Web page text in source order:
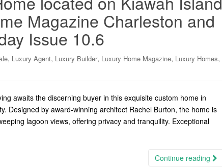
Magazine Charleston and
Issue 10.6
, Luxury Agent, Luxury Builder, Luxury Home Magazine, Luxury Homes,
awaits the discerning buyer in this exquisite custom home in
Designed by award-winning architect Rachel Burton, the home is
lagoon views, offering privacy and tranquility. Exceptional
Continue reading